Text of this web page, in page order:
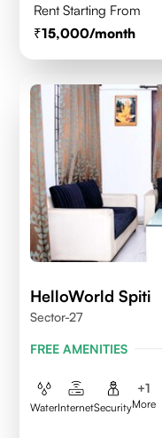
Rent Starting From
15,000/month
HelloWorld Spiti
Sector-27
FREE AMENITIES
WaterInternetSecurity
+1
More